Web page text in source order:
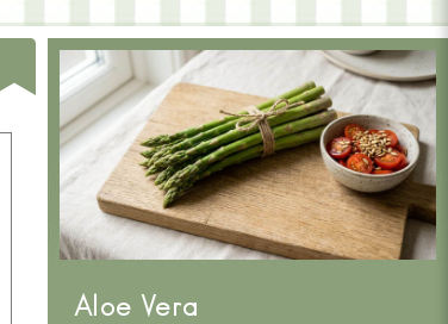
Aloe Vera